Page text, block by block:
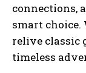
connections,
smart choice.
relive classic
timeless